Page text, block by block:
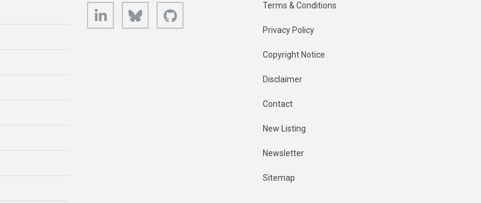
LinkedIn Bluesky Terms & Conditions
Privacy Policy
Copyright Notice
Disclaimer
Contact
New Listing
Newsletter
Sitemap